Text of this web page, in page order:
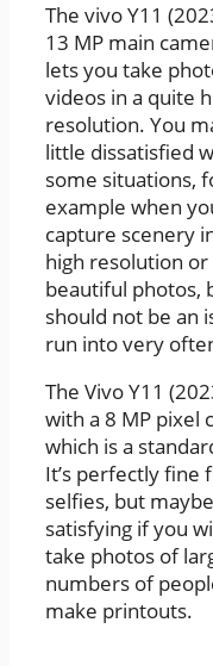
The vivo Y11
13 MP main
lets you take
videos in a quite
resolution. You
little dissatisfied
some situations,
example when
capture scenery
high resolution
beautiful photos,
should not be an
run into very
The Vivo Y11
with a 8 MP pixel
which is a
It’s perfectly fine
selfies, but
satisfying if you
take photos of
numbers of
make printouts.